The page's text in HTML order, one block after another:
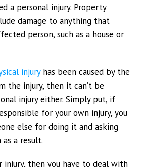
a personal injury. Property
damage to anything that
person, such as a house or
injuryhas been caused by the
the injury, then it can’t be
injury either. Simply put, if
for your own injury, you
else for doing it and asking
a result.
injury, then you have to deal with